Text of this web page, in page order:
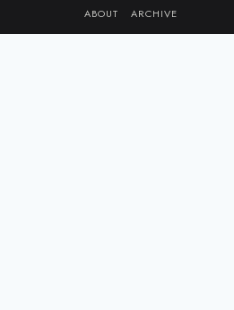
ABOUT ARCHIVE